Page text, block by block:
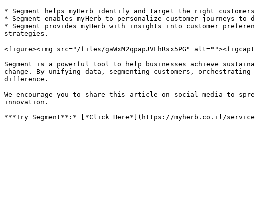
* Segment helps myHerb identify and target the right
* Segment enables myHerb to personalize customer journeys
* Segment provides myHerb with insights into customer
strategies.
<figure><img src="/files/gaWxM2qpapJVLhRsx5PG"
Segment is a powerful tool to help businesses achieve
change. By unifying data, segmenting customers,
difference.
We encourage you to share this article on social media to
innovation.